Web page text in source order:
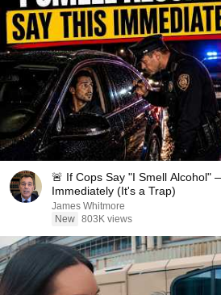
🚨 If Cops Say "I Smell Alcohol"
Immediately (It's a Trap)
James Whitmore
New 803K views